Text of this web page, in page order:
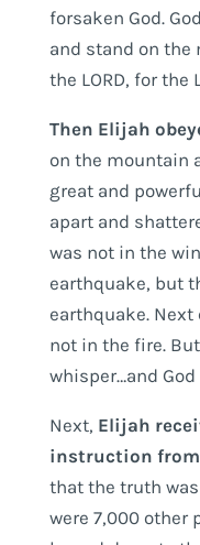
forsaken God.
and stand on the
the LORD, for the
Then Elijah
on the mountain
great and
apart and
was not in the
earthquake, but
earthquake. Next
not in the fire.
whisper…and
Next, Elijah
instruction from
that the truth
were 7,000 other